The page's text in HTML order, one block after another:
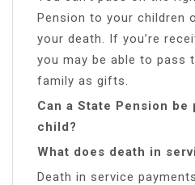
Pension to your children
your death. If you’re
you may be able to pass
family as gifts.
Can a State Pension be
child?
What does death in
Death in service